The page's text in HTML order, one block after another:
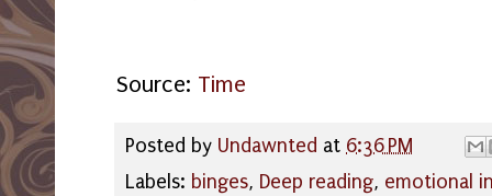
Source: Time
Posted by Undawnted at 6:36 PM
Labels: binges, Deep reading, emotional